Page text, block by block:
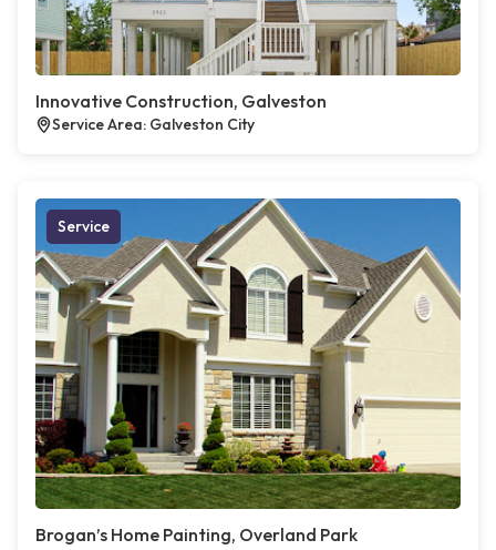
Innovative Construction, Galveston
Service Area: Galveston City
Service
Brogan’s Home Painting, Overland Park